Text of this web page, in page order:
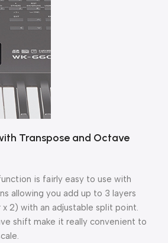
Transpose and Octave
is fairly easy to use with
allowing you add up to 3 layers
x 2) with an adjustable split point.
shift make it really convenient to